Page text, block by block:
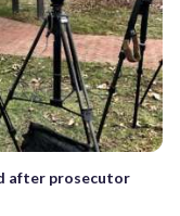
after prosecutor